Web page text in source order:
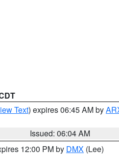
Text) expires 06:45 AM by
Issued: 06:04 AM
12:00 PM by DMX (Lee)